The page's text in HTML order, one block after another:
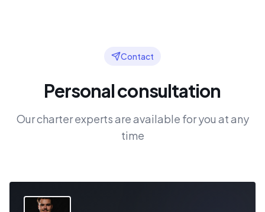
Contact
Personal consultation
Our charter experts are available for you at any
time